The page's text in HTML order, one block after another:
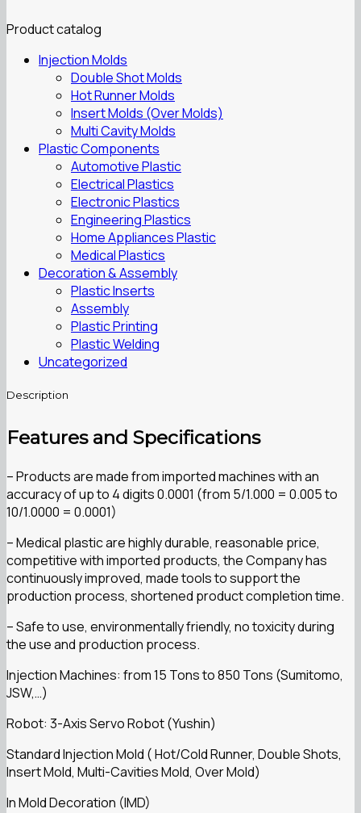
Product catalog
Injection Molds
Double Shot Molds
Hot Runner Molds
Insert Molds (Over Molds)
Multi Cavity Molds
Plastic Components
Automotive Plastic
Electrical Plastics
Electronic Plastics
Engineering Plastics
Home Appliances Plastic
Medical Plastics
Decoration & Assembly
Plastic Inserts
Assembly
Plastic Printing
Plastic Welding
Uncategorized
Description
Features and Specifications
– Products are made from imported machines with an
accuracy of up to 4 digits 0.0001 (from 5/1.000 = 0.005 to
10/1.0000 = 0.0001)
– Medical plastic are highly durable, reasonable price,
competitive with imported products, the Company has
continuously improved, made tools to support the
production process, shortened product completion time.
– Safe to use, environmentally friendly, no toxicity during
the use and production process.
Injection Machines: from 15 Tons to 850 Tons (Sumitomo,
JSW,…)
Robot: 3-Axis Servo Robot (Yushin)
Standard Injection Mold ( Hot/Cold Runner, Double Shots,
Insert Mold, Multi-Cavities Mold, Over Mold)
In Mold Decoration (IMD)